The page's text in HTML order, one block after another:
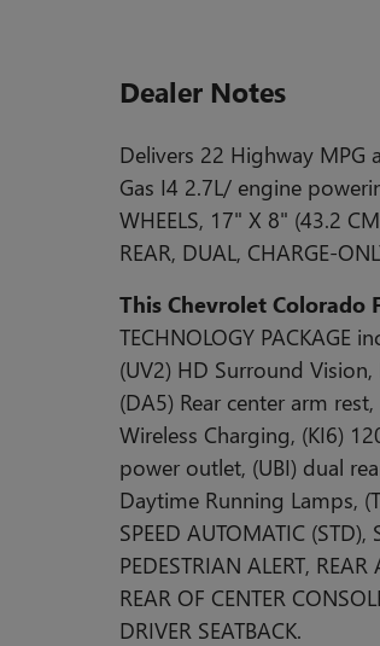
Dealer Notes
Delivers 22 Highway MPG
Gas I4 2.7L/ engine
WHEELS, 17" X 8" (43.2
REAR, DUAL, CHARGE-
This Chevrolet Colorado
TECHNOLOGY PACKAGE
(UV2) HD Surround Vision,
(DA5) Rear center arm
Wireless Charging, (KI6)
power outlet, (UBI) dual
Daytime Running Lamps,
SPEED AUTOMATIC (STD),
PEDESTRIAN ALERT,
REAR OF CENTER
DRIVER SEATBACK.